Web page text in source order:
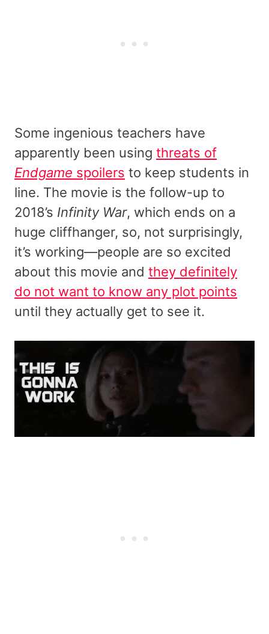
Some ingenious teachers have
apparently been using threats of
Endgame spoilers to keep students in
line. The movie is the follow-up to
2018’s Infinity War, which ends on a
huge cliffhanger, so, not surprisingly,
it’s working—people are so excited
about this movie and they definitely
do not want to know any plot points
until they actually get to see it.